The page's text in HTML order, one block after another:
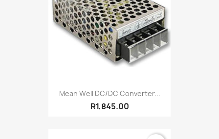
Mean Well DC/DC Converter...
R1,845.00